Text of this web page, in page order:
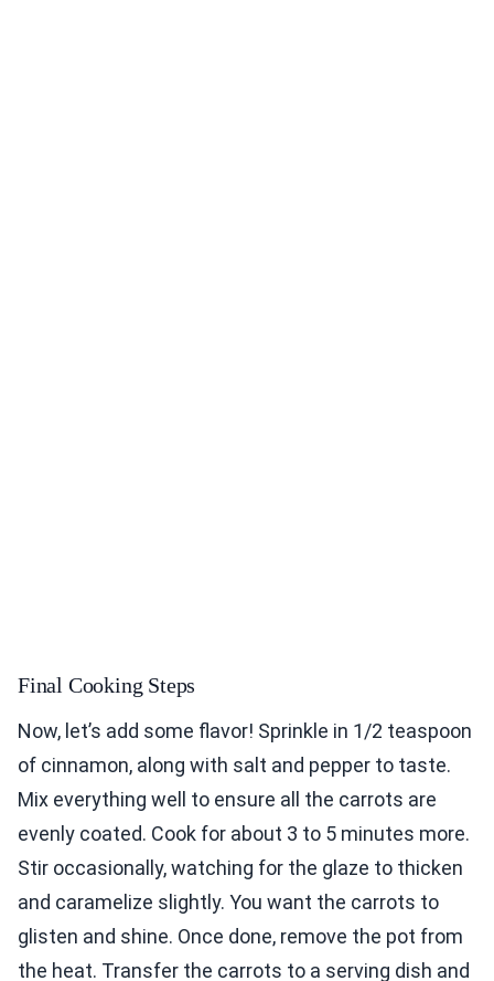
Final Cooking Steps
Now, let’s add some flavor! Sprinkle in 1/2 teaspoon
of cinnamon, along with salt and pepper to taste.
Mix everything well to ensure all the carrots are
evenly coated. Cook for about 3 to 5 minutes more.
Stir occasionally, watching for the glaze to thicken
and caramelize slightly. You want the carrots to
glisten and shine. Once done, remove the pot from
the heat. Transfer the carrots to a serving dish and